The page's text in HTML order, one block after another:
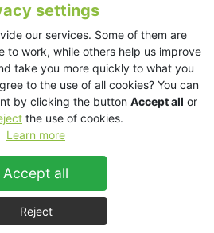
settings
our services. Some of them are
to work, while others help us improve
take you more quickly to what you
to the use of all cookies? You can
by clicking the button Accept all or
the use of cookies.
Learn more
Accept all
Reject
sound designers and integrators
VHD2.0
high performance point
system accompanied by our
system which delivers truly
coupled with a class-leading
power supply,” reveals KV2’s
these systems highlight why some
clubs and major theatre shows
engineers are embracing KV2’s
to large format audio